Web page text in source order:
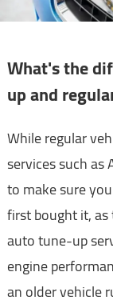
What's the
up and
While regular
services such
to make sure
first bought it,
auto tune-up
engine
an older vehicle